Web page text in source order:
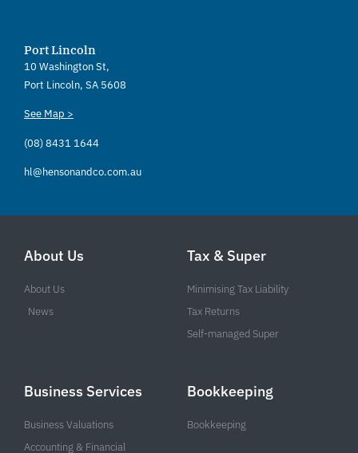
Port Lincoln
10 Washington St,
Port Lincoln, SA 5608
See Map >
(08) 8431 1644
hl@hensonandco.com.au
About Us
About Us
News
Tax & Super
Minimising Tax Liability
Tax Returns
Self-managed Super
Business Services
Business Valuations
Accounting & Financial
Bookkeeping
Bookkeeping